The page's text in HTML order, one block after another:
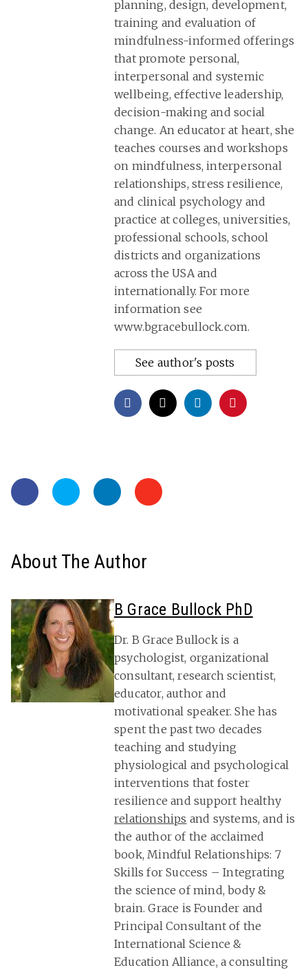
planning, design, development,
training and evaluation of
mindfulness-informed offerings
that promote personal,
interpersonal and systemic
wellbeing, effective leadership,
decision-making and social
change. An educator at heart, she
teaches courses and workshops
on mindfulness, interpersonal
relationships, stress resilience,
and clinical psychology and
practice at colleges, universities,
professional schools, school
districts and organizations
across the USA and
internationally. For more
information see
www.bgracebullock.com.
See author's posts
About The Author
B Grace Bullock PhD
Dr. B Grace Bullock is a
psychologist, organizational
consultant, research scientist,
educator, author and
motivational speaker. She has
spent the past two decades
teaching and studying
physiological and psychological
interventions that foster
resilience and support healthy
relationships and systems, and is
the author of the acclaimed
book, Mindful Relationships: 7
Skills for Success – Integrating
the science of mind, body &
brain. Grace is Founder and
Principal Consultant of the
International Science &
Education Alliance, a consulting